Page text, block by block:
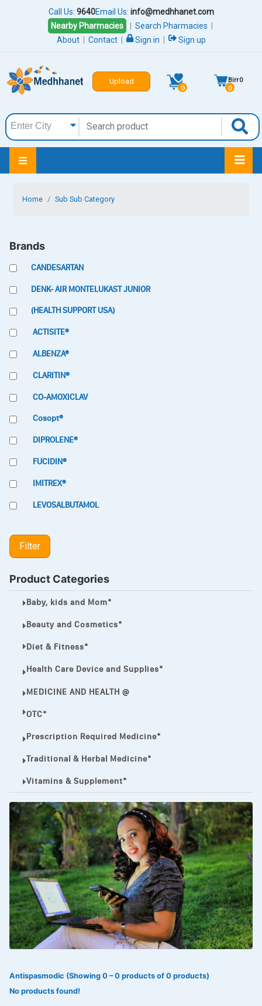
Call Us: 9640Email Us: info@medhhanet.com
Nearby Pharmacies
Search Pharmacies
About
Contact Sign in Sign up
Upload
0 0
Birr0
Home Sub Sub Category
Brands
CANDESARTAN
DENK- AIR MONTELUKAST JUNIOR
(HEALTH SUPPORT USA)
ACTISITE®
ALBENZA®
CLARITIN®
CO-AMOXICLAV
Cosopt®
DIPROLENE®
FUCIDIN®
IMITREX®
LEVOSALBUTAMOL
LOTRIMIN®
VIAGRA
Vibramycin,
VIP
VOLTAREN.
VOLTAREN®
‎Lookman-e-hayat
‎MADAM RANEE
FLAGYL
DOXORUBICIN
ESIDREX
KIJANI
SWEAT KISS
Filter
Product Categories
Baby, kids and Mom*
Beauty and Cosmetics*
Diet & Fitness*
Health Care Device and Supplies*
MEDICINE AND HEALTH @
OTC*
Prescription Required Medicine*
Traditional & Herbal Medicine*
Vitamins & Supplement*
Antispasmodic (Showing 0 – 0 products of 0 products)
No products found!